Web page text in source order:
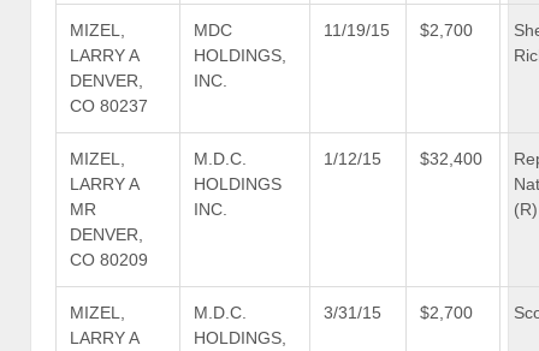
MIZEL,
LARRY A
DENVER,
CO 80237
MDC
HOLDINGS,
INC.
11/19/15 $2,700
MIZEL,
LARRY A
MR
DENVER,
CO 80209
M.D.C.
HOLDINGS
INC.
1/12/15 $32,400
(R)
MIZEL,
LARRY A
M.D.C.
HOLDINGS,
3/31/15 $2,700